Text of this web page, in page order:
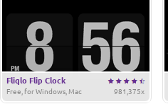
Fliqlo Flip Clock
981,375x
Free, for Windows, Mac